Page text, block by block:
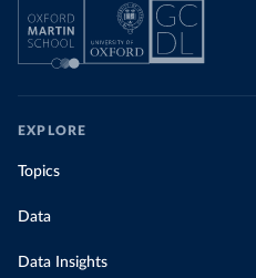
EXPLORE
Topics
Data
Data Insights